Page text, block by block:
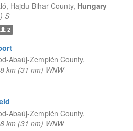
Hajdu-Bihar County, Hungary —
S
2
Abaúj-Zemplén County,
km (31 nm) WNW
Abaúj-Zemplén County,
km (31 nm) WNW